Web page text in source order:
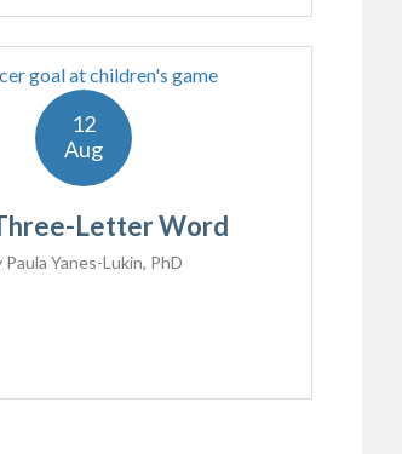
12
Aug
Letter Word
Paula Yanes-Lukin, PhD